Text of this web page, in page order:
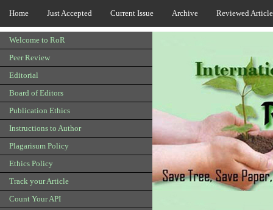
Home Just Accepted Current Issue Archive Reviewed
Welcome to RoR
Peer Review
Editorial
Board of Editors
Publication Ethics
Instructions to Author
Plagarisum Policy
Ethics Policy
Track your Article
Count Your API